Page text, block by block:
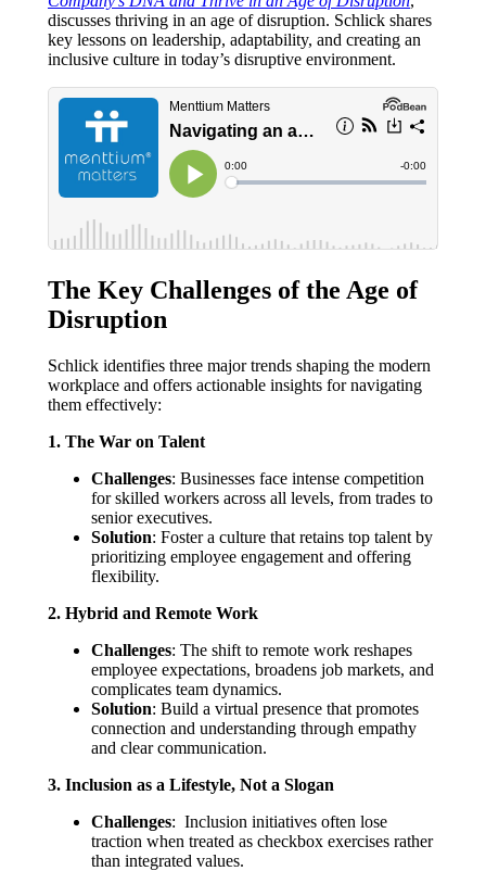
discusses thriving in an age of disruption. Schlick shares
key lessons on leadership, adaptability, and creating an
inclusive culture in today’s disruptive environment.
The Key Challenges of the Age of
Disruption
Schlick identifies three major trends shaping the modern
workplace and offers actionable insights for navigating
them effectively:
1. The War on Talent
Challenges: Businesses face intense competition
for skilled workers across all levels, from trades to
senior executives.
Solution: Foster a culture that retains top talent by
prioritizing employee engagement and offering
flexibility.
2. Hybrid and Remote Work
Challenges: The shift to remote work reshapes
employee expectations, broadens job markets, and
complicates team dynamics.
Solution: Build a virtual presence that promotes
connection and understanding through empathy
and clear communication.
3. Inclusion as a Lifestyle, Not a Slogan
Challenges: Inclusion initiatives often lose
traction when treated as checkbox exercises rather
than integrated values.